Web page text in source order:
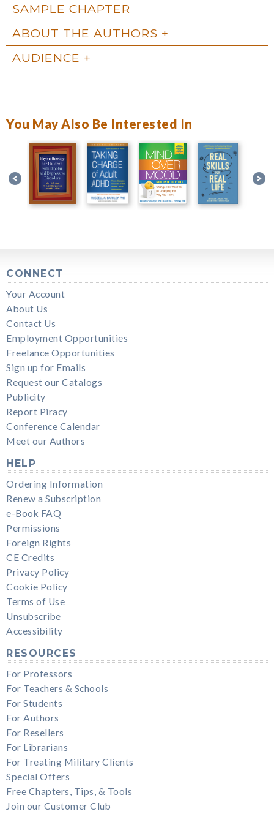
SAMPLE CHAPTER
ABOUT THE AUTHORS
AUDIENCE
You May Also Be Interested In
CONNECT
Your Account
About Us
Contact Us
Employment Opportunities
Freelance Opportunities
Sign up for Emails
Request our Catalogs
Publicity
Report Piracy
Conference Calendar
Meet our Authors
HELP
Ordering Information
Renew a Subscription
e-Book FAQ
Permissions
Foreign Rights
CE Credits
Privacy Policy
Cookie Policy
Terms of Use
Unsubscribe
Accessibility
RESOURCES
For Professors
For Teachers & Schools
For Students
For Authors
For Resellers
For Librarians
For Treating Military Clients
Special Offers
Free Chapters, Tips, & Tools
Join our Customer Club